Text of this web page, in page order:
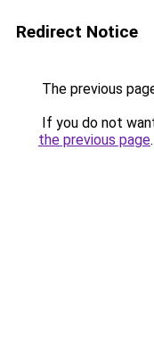
Redirect Notice
The previous
If you do not
the previous page.